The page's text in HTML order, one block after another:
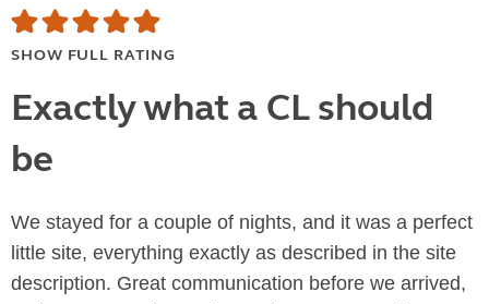
SHOW FULL RATING
Exactly what a CL should
be
We stayed for a couple of nights, and it was a perfect
little site, everything exactly as described in the site
description. Great communication before we arrived,